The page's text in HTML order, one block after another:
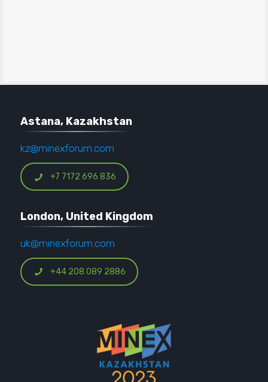
Astana, Kazakhstan
kz@minexforum.com
+7 7172 696 836
London, United Kingdom
uk@minexforum.com
+44 208 089 2886